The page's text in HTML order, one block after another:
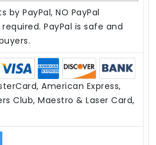
by PayPal, NO PayPal
PayPal is safe and
American Express,
Club, Maestro & Laser Card,